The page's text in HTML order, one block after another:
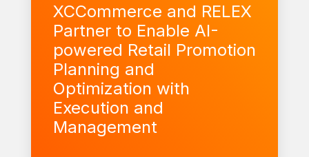
XCCommerce and RELEX
Partner to Enable AI-
powered Retail Promotion
Planning and
Optimization with
Execution and
Management